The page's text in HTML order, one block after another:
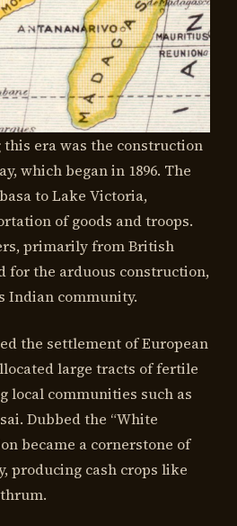
era was the construction
which began in 1896. The
to Lake Victoria,
of goods and troops.
primarily from British
for the arduous construction,
Indian community.
the settlement of European
large tracts of fertile
local communities such as
Dubbed the “White
became a cornerstone of
producing cash crops like